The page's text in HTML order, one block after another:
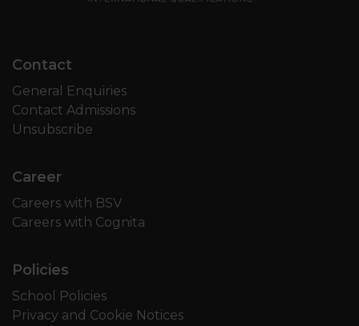
Contact
General Enquiries
Contact Admissions
Unsubscribe
Career
Careers with BSV
Careers with Cognita
Policies
School Policies
Privacy and Cookie Notices